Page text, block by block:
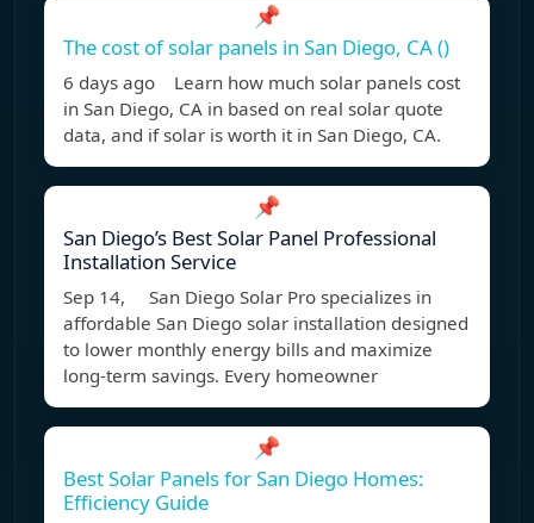
📌
The cost of solar panels in San Diego, CA ()
6 days ago Learn how much solar panels cost
in San Diego, CA in based on real solar quote
data, and if solar is worth it in San Diego, CA.
📌
San Diego’s Best Solar Panel Professional
Installation Service
Sep 14, San Diego Solar Pro specializes in
affordable San Diego solar installation designed
to lower monthly energy bills and maximize
long-term savings. Every homeowner
📌
Best Solar Panels for San Diego Homes:
Efficiency Guide